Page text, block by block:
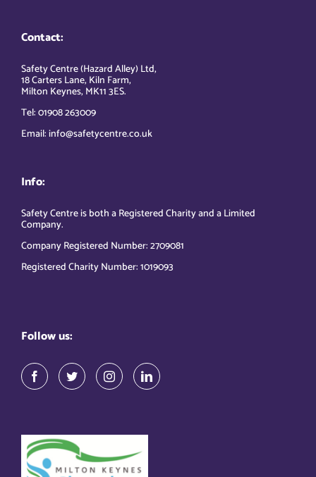
Contact:
Safety Centre (Hazard Alley) Ltd,
18 Carters Lane, Kiln Farm,
Milton Keynes, MK11 3ES.
Tel: 01908 263009
Email: info@safetycentre.co.uk
Info:
Safety Centre is both a Registered Charity and a Limited
Company.
Company Registered Number: 2709081
Registered Charity Number: 1019093
Follow us: